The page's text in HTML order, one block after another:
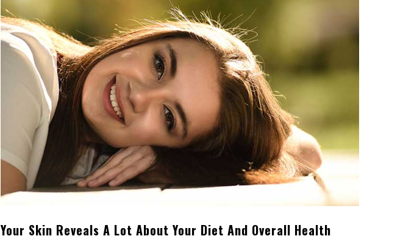
Your Skin Reveals A Lot About Your Diet And Overall Health